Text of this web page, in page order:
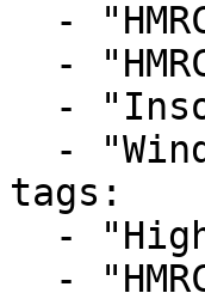
tags: